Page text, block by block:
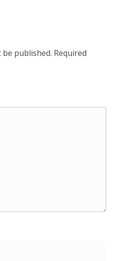
published. Required